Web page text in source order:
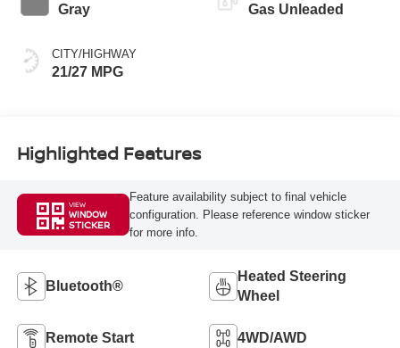
Gray
CITY/HIGHWAY
21/27 MPG
Gas Unleaded
Highlighted Features
VIEW
WINDOW
STICKER
Feature availability subject to final vehicle
configuration. Please reference window sticker
for more info.
Bluetooth®
Heated Steering
Wheel
Remote Start 4WD/AWD